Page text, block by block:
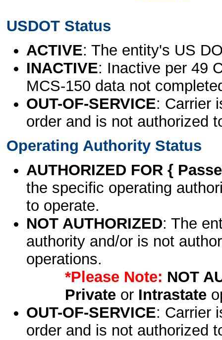
USDOT Status
ACTIVE: The entity's US
INACTIVE: Inactive per 49
MCS-150 data not
OUT-OF-SERVICE: Carrier
order and is not authorized
Operating Authority Status
AUTHORIZED FOR {
the specific operating
to operate.
NOT AUTHORIZED: The
authority and/or is not
operations.
*Please Note: NOT
Privateor Intrastate
OUT-OF-SERVICE: Carrier
order and is not authorized